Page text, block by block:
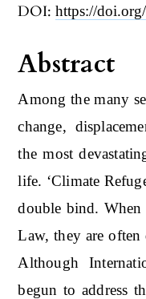
DOI:https://
Abstract
Among the many
change,
the most
life. ‘Climate
double bind. When
Law, they are often
Although
begun to address